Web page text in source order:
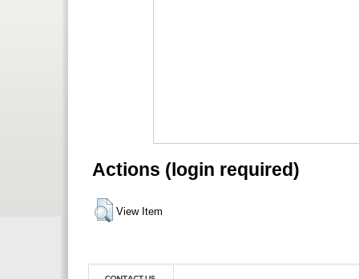
Actions (login required)
View Item